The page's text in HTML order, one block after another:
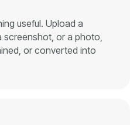
useful. Upload a
screenshot, or a photo,
or converted into